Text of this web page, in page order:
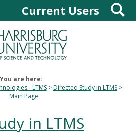
Current Users
You are here:
- LTMS
Directed Study in LTMS
Main Page
in LTMS